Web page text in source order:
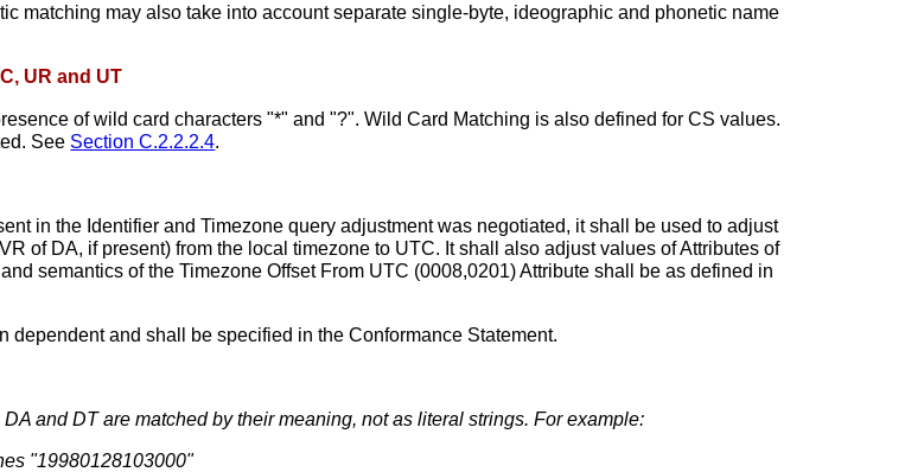
matching may also take into account separate single-byte, ideographic and phonetic name
UR and UT
of wild card characters "*" and "?". Wild Card Matching is also defined for CS values.
See Section C.2.2.2.4.
in the Identifier and Timezone query adjustment was negotiated, it shall be used to adjust
of DA, if present) from the local timezone to UTC. It shall also adjust values of Attributes of
semantics of the Timezone Offset From UTC (0008,0201) Attribute shall be as defined in
and shall be specified in the Conformance Statement.
and DT are matched by their meaning, not as literal strings. For example:
"19980128103000"